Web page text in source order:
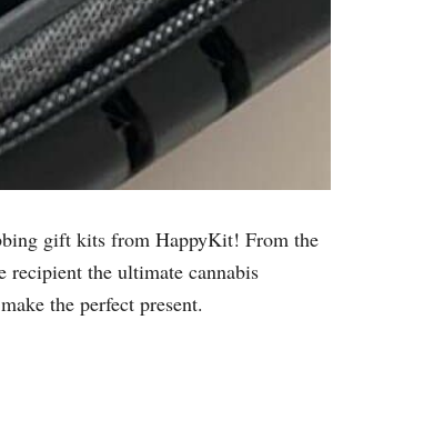
gift kits from HappyKit! From the
recipient the ultimate cannabis
the perfect present.